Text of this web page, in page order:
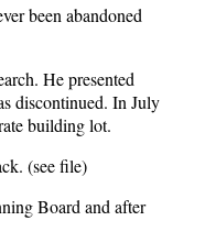
been abandoned
He presented
discontinued. In July
building lot.
(see file)
Board and after